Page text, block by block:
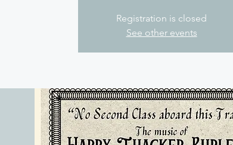
Registration is closed
See other events